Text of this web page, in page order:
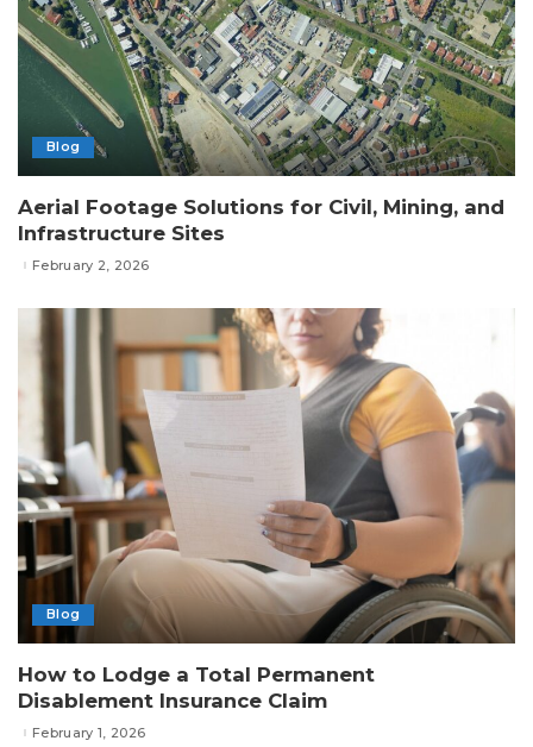
Blog
Aerial Footage Solutions for Civil, Mining, and
Infrastructure Sites
February 2, 2026
Blog
How to Lodge a Total Permanent
Disablement Insurance Claim
February 1, 2026